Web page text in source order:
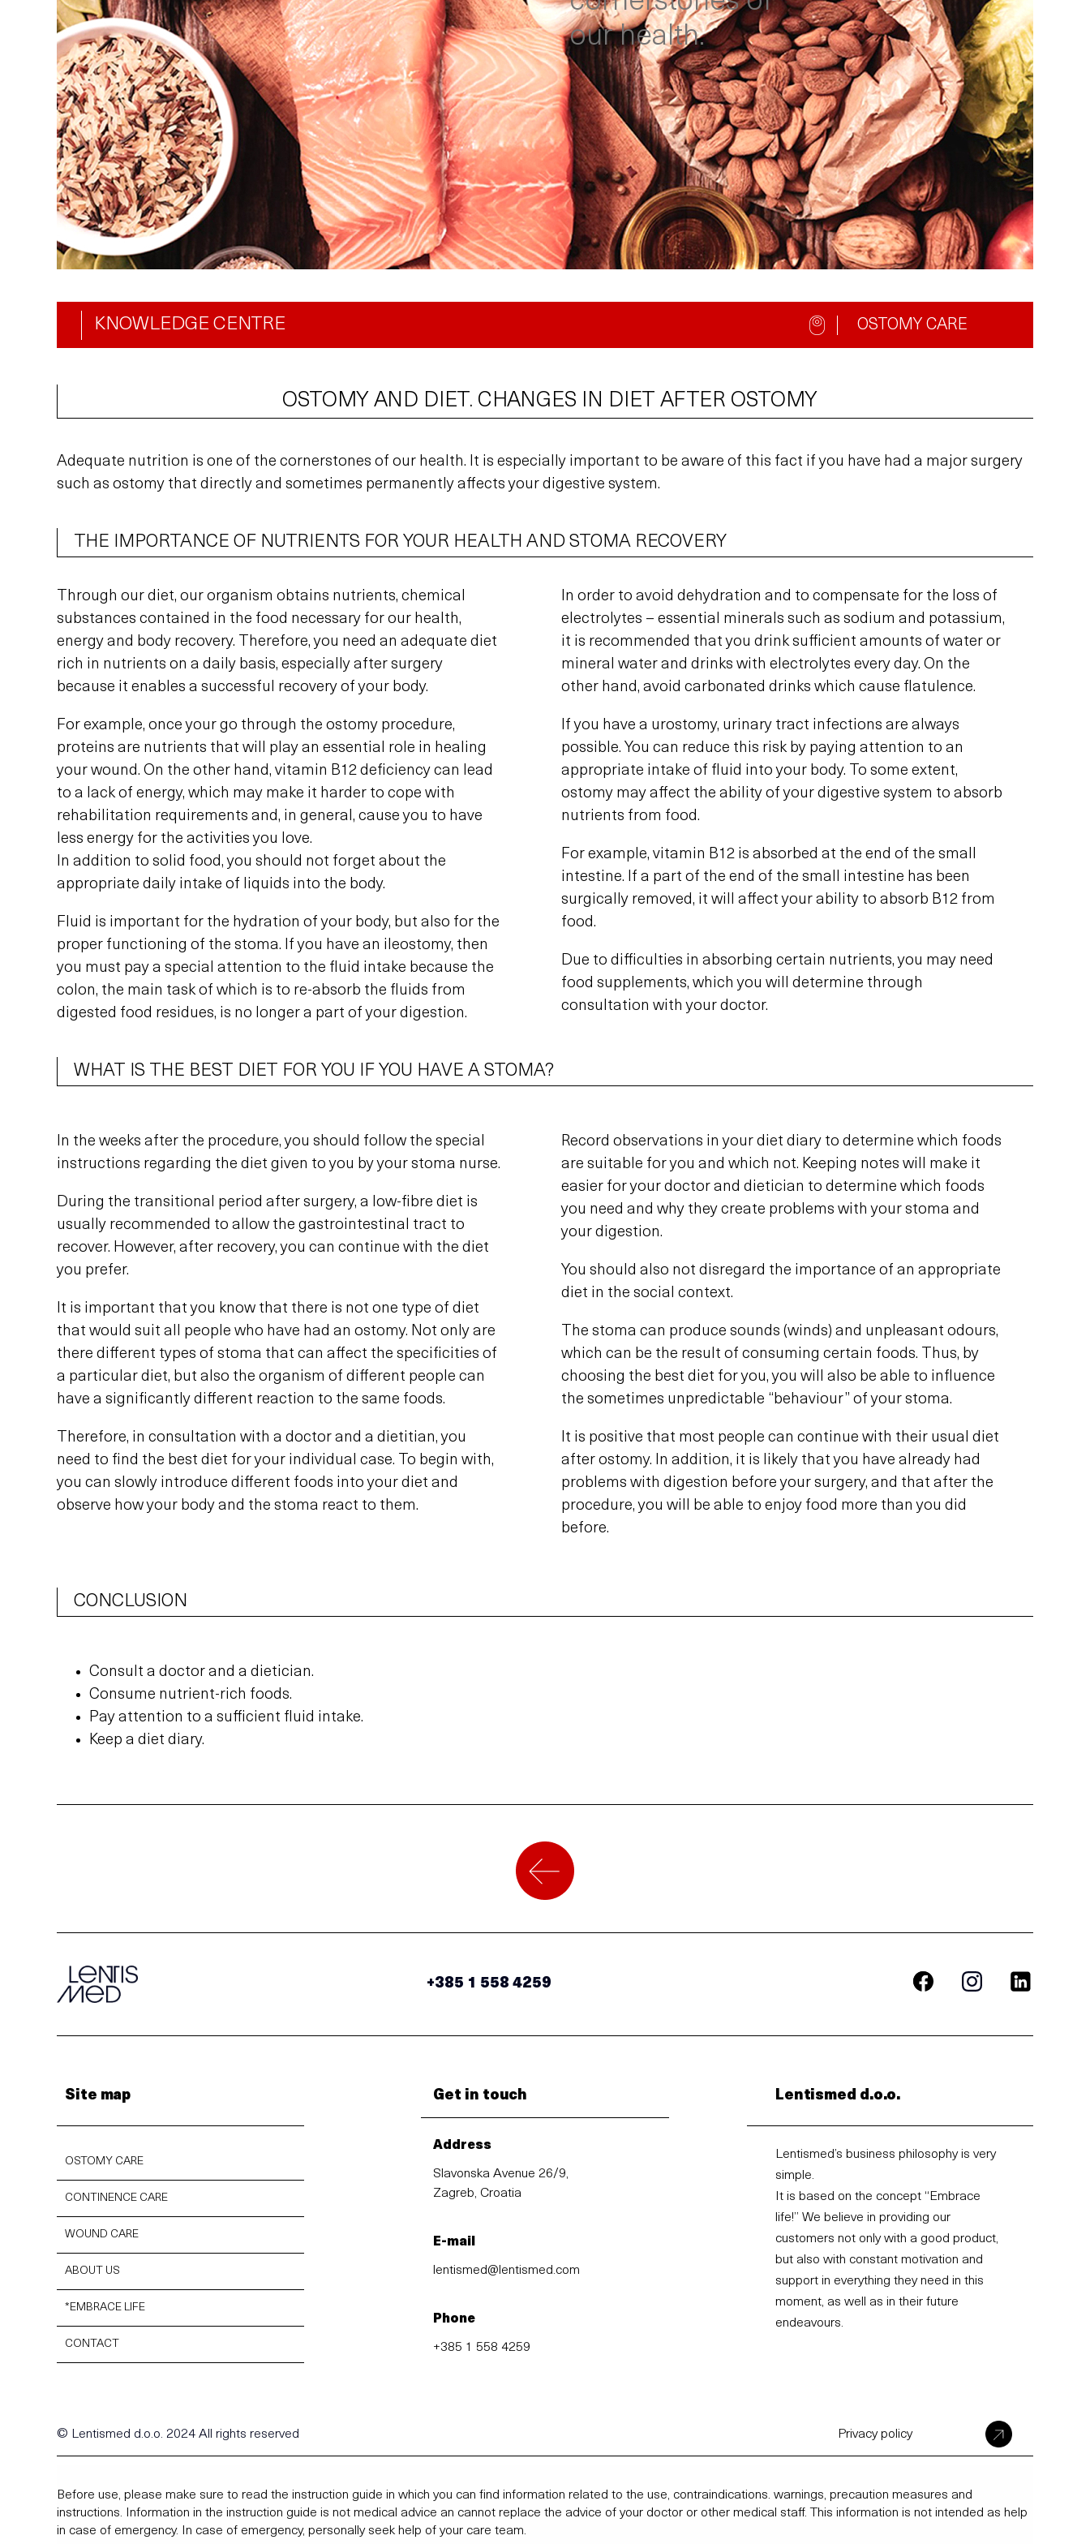
our health.
KNOWLEDGE CENTRE OSTOMY CARE
OSTOMY AND DIET. CHANGES IN DIET AFTER OSTOMY
Adequate nutrition is one of the cornerstones of our health. It is especially important to be aware of this fact if you have had a major surgery
such as ostomy that directly and sometimes permanently affects your digestive system.
THE IMPORTANCE OF NUTRIENTS FOR YOUR HEALTH AND STOMA RECOVERY
Through our diet, our organism obtains nutrients, chemical
substances contained in the food necessary for our health,
energy and body recovery. Therefore, you need an adequate diet
rich in nutrients on a daily basis, especially after surgery
because it enables a successful recovery of your body.
For example, once your go through the ostomy procedure,
proteins are nutrients that will play an essential role in healing
your wound. On the other hand, vitamin B12 deficiency can lead
to a lack of energy, which may make it harder to cope with
rehabilitation requirements and, in general, cause you to have
less energy for the activities you love.
In addition to solid food, you should not forget about the
appropriate daily intake of liquids into the body.
Fluid is important for the hydration of your body, but also for the
proper functioning of the stoma. If you have an ileostomy, then
you must pay a special attention to the fluid intake because the
colon, the main task of which is to re-absorb the fluids from
digested food residues, is no longer a part of your digestion.
In order to avoid dehydration and to compensate for the loss of
electrolytes – essential minerals such as sodium and potassium,
it is recommended that you drink sufficient amounts of water or
mineral water and drinks with electrolytes every day. On the
other hand, avoid carbonated drinks which cause flatulence.
If you have a urostomy, urinary tract infections are always
possible. You can reduce this risk by paying attention to an
appropriate intake of fluid into your body. To some extent,
ostomy may affect the ability of your digestive system to absorb
nutrients from food.
For example, vitamin B12 is absorbed at the end of the small
intestine. If a part of the end of the small intestine has been
surgically removed, it will affect your ability to absorb B12 from
food.
Due to difficulties in absorbing certain nutrients, you may need
food supplements, which you will determine through
consultation with your doctor.
WHAT IS THE BEST DIET FOR YOU IF YOU HAVE A STOMA?
In the weeks after the procedure, you should follow the special
instructions regarding the diet given to you by your stoma nurse.
During the transitional period after surgery, a low-fibre diet is
usually recommended to allow the gastrointestinal tract to
recover. However, after recovery, you can continue with the diet
you prefer.
It is important that you know that there is not one type of diet
that would suit all people who have had an ostomy. Not only are
there different types of stoma that can affect the specificities of
a particular diet, but also the organism of different people can
have a significantly different reaction to the same foods.
Therefore, in consultation with a doctor and a dietitian, you
need to find the best diet for your individual case. To begin with,
you can slowly introduce different foods into your diet and
observe how your body and the stoma react to them.
Record observations in your diet diary to determine which foods
are suitable for you and which not. Keeping notes will make it
easier for your doctor and dietician to determine which foods
you need and why they create problems with your stoma and
your digestion.
You should also not disregard the importance of an appropriate
diet in the social context.
The stoma can produce sounds (winds) and unpleasant odours,
which can be the result of consuming certain foods. Thus, by
choosing the best diet for you, you will also be able to influence
the sometimes unpredictable “behaviour” of your stoma.
It is positive that most people can continue with their usual diet
after ostomy. In addition, it is likely that you have already had
problems with digestion before your surgery, and that after the
procedure, you will be able to enjoy food more than you did
before.
CONCLUSION
Consult a doctor and a dietician.
Consume nutrient-rich foods.
Pay attention to a sufficient fluid intake.
Keep a diet diary.
+385 1 558 4259
Site map
OSTOMY CARE
CONTINENCE CARE
WOUND CARE
ABOUT US
*EMBRACE LIFE
CONTACT
Get in touch
Address
Slavonska Avenue 26/9,
Zagreb, Croatia
E-mail
lentismed@lentismed.com
Phone
+385 1 558 4259
Lentismed d.o.o.
Lentismed’s business philosophy is very
simple.
It is based on the concept “Embrace
life!” We believe in providing our
customers not only with a good product,
but also with constant motivation and
support in everything they need in this
moment, as well as in their future
endeavours.
© Lentismed d.o.o. 2024 All rights reserved Privacy policy
Before use, please make sure to read the instruction guide in which you can find information related to the use, contraindications. warnings, precaution measures and
instructions. Information in the instruction guide is not medical advice an cannot replace the advice of your doctor or other medical staff. This information is not intended as help
in case of emergency. In case of emergency, personally seek help of your care team.